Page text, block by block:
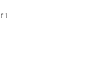
1